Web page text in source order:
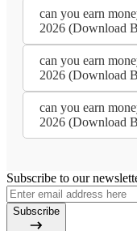
can you earn
2026 (Download
can you earn
2026 (Download
can you earn
2026 (Download
Subscribe to our
Subscribe